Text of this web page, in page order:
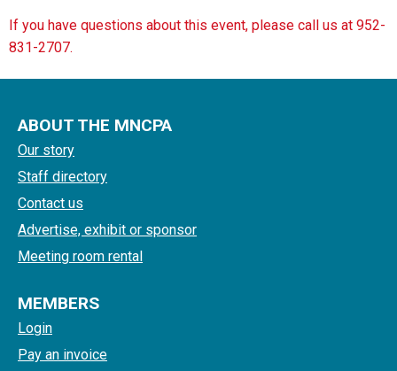
If you have questions about this event, please call us at 952-
831-2707.
ABOUT THE MNCPA
Our story
Staff directory
Contact us
Advertise, exhibit or sponsor
Meeting room rental
MEMBERS
Login
Pay an invoice